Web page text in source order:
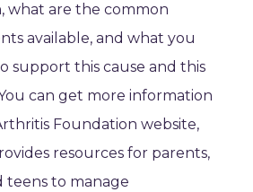
what are the common
available, and what you
support this cause and this
can get more information
Foundation website,
resources for parents,
teens to manage